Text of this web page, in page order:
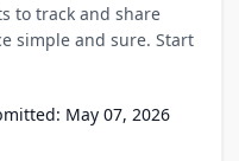
to track and share
simple and sure. Start
May 07, 2026